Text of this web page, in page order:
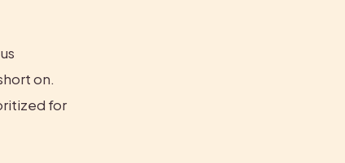
on.
for